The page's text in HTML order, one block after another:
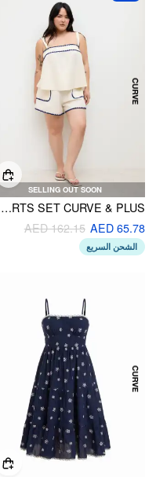
SELLING OUT SOON
LINEN-BLEND CONTRASTING BINDING OVERSIZED CAMI TOP & HIGH RISE SHORTS SET CURVE & PLUS
AED 65.78
AED 162.15
الشحن السريع